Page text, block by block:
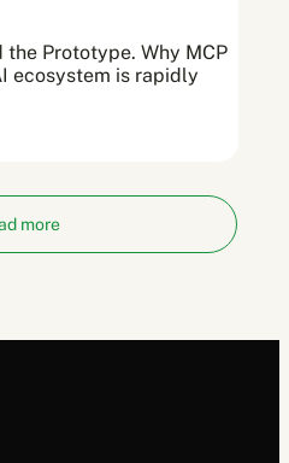
Prototype. Why MCP
ecosystem is rapidly
more